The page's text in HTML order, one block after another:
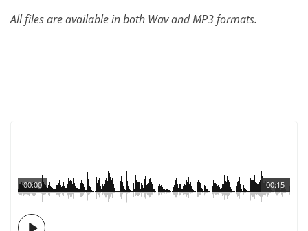
All files are available in both Wav and MP3 formats.
00:15
00:00